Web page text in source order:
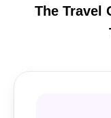
The Travel